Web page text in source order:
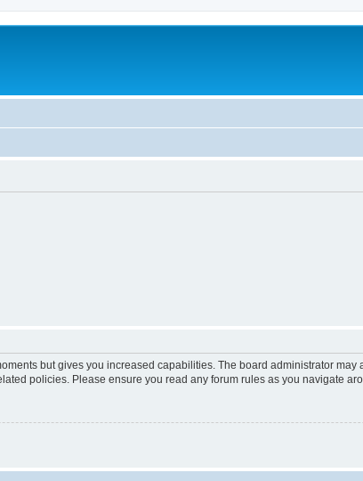
but gives you increased capabilities. The board administrator
policies. Please ensure you read any forum rules as you navigate